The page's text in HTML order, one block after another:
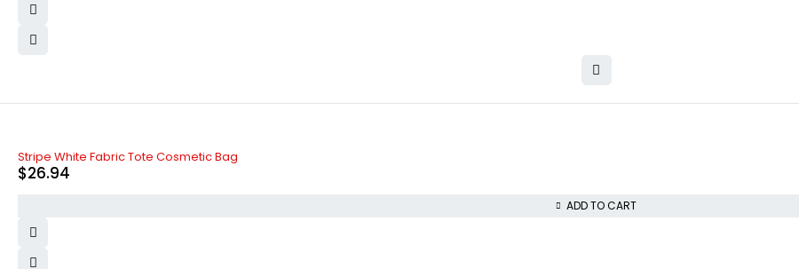
Stripe White Fabric Tote Cosmetic Bag
$26.94
ADD TO CART